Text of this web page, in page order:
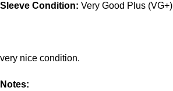
Sleeve Condition: Very Good Plus (VG+)
very nice condition.
Notes: